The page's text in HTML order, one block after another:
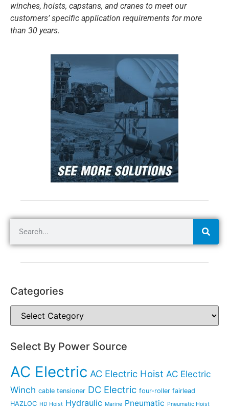
winches, hoists, capstans, and cranes to meet our
customers’ specific application requirements for more
than 30 years.
Categories
Select By Power Source
AC Electric AC Electric Hoist AC Electric
Winch cable tensioner DC Electric four-roller fairlead
HAZLOC HD Hoist Hydraulic Marine Pneumatic Pneumatic Hoist